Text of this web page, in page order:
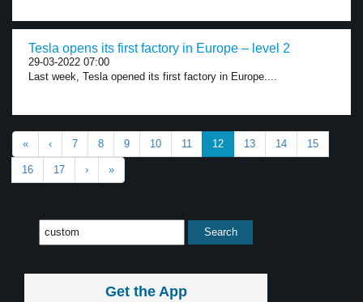
Tesla opens its first factory in Europe – level 2
29-03-2022 07:00
Last week, Tesla opened its first factory in Europe....
« ‹ 7 8 9 10 11 12 13 14 15
16 17 › »
Get the App